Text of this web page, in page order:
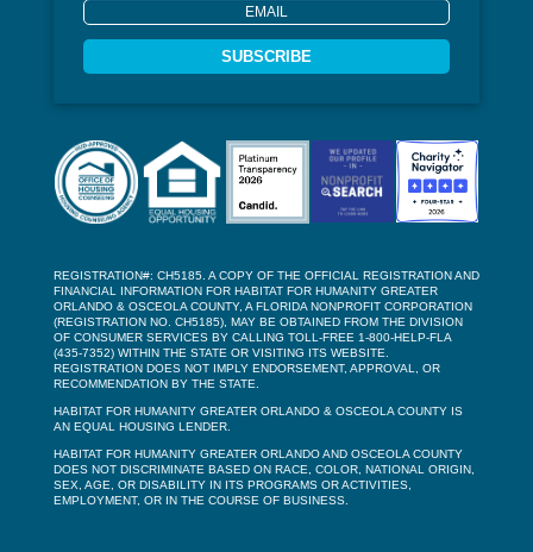
SUBSCRIBE
REGISTRATION#: CH5185. A COPY OF THE OFFICIAL REGISTRATION AND
FINANCIAL INFORMATION FOR HABITAT FOR HUMANITY GREATER
ORLANDO & OSCEOLA COUNTY, A FLORIDA NONPROFIT CORPORATION
(REGISTRATION NO. CH5185), MAY BE OBTAINED FROM THE DIVISION
OF CONSUMER SERVICES BY CALLING TOLL-FREE 1-800-HELP-FLA
(435-7352) WITHIN THE STATE OR VISITING ITS WEBSITE.
REGISTRATION DOES NOT IMPLY ENDORSEMENT, APPROVAL, OR
RECOMMENDATION BY THE STATE.
HABITAT FOR HUMANITY GREATER ORLANDO & OSCEOLA COUNTY IS
AN EQUAL HOUSING LENDER.
HABITAT FOR HUMANITY GREATER ORLANDO AND OSCEOLA COUNTY
DOES NOT DISCRIMINATE BASED ON RACE, COLOR, NATIONAL ORIGIN,
SEX, AGE, OR DISABILITY IN ITS PROGRAMS OR ACTIVITIES,
EMPLOYMENT, OR IN THE COURSE OF BUSINESS.